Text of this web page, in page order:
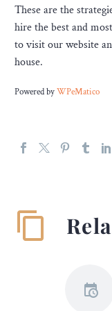
These are the
hire the best and
to visit our website
house.
Powered byWPeMatico